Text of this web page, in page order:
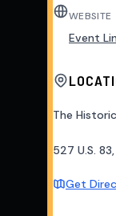
WEBSITE
Event
The
527 U.S.
Get